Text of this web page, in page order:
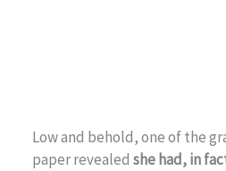
Low and behold, one of the
paper revealedshe had, in